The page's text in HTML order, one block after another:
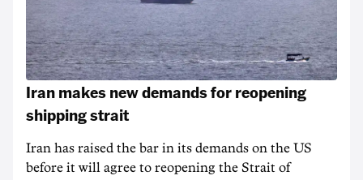
Iran makes new demands for reopening
shipping strait
Iran has raised the bar in its demands on the US
before it will agree to reopening the Strait of